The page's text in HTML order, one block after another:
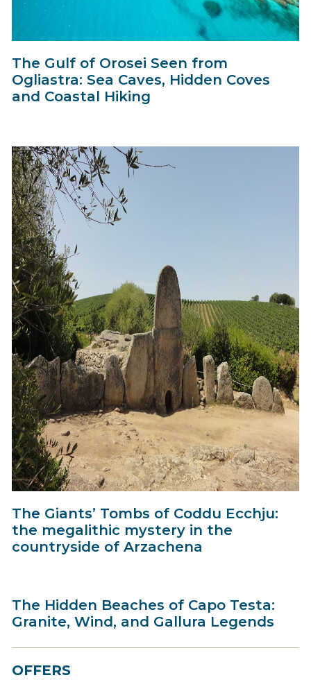
The Gulf of Orosei Seen from
Ogliastra: Sea Caves, Hidden Coves
and Coastal Hiking
The Giants’ Tombs of Coddu Ecchju:
the megalithic mystery in the
countryside of Arzachena
The Hidden Beaches of Capo Testa:
Granite, Wind, and Gallura Legends
OFFERS